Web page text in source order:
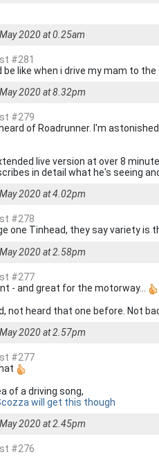
2020 at 0.25am
#281
like when i drive my mam to the
2020 at 8.32pm
#279
of Roadrunner. I'm
live version at over 8
in detail what he's seeing
2020 at 4.02pm
#278
one Tinhead, they say variety is
2020 at 2.58pm
#277
- and great for the motorway...
not heard that one before. Not
2020 at 2.57pm
#277
of a driving song,
will get this though
2020 at 2.45pm
#276